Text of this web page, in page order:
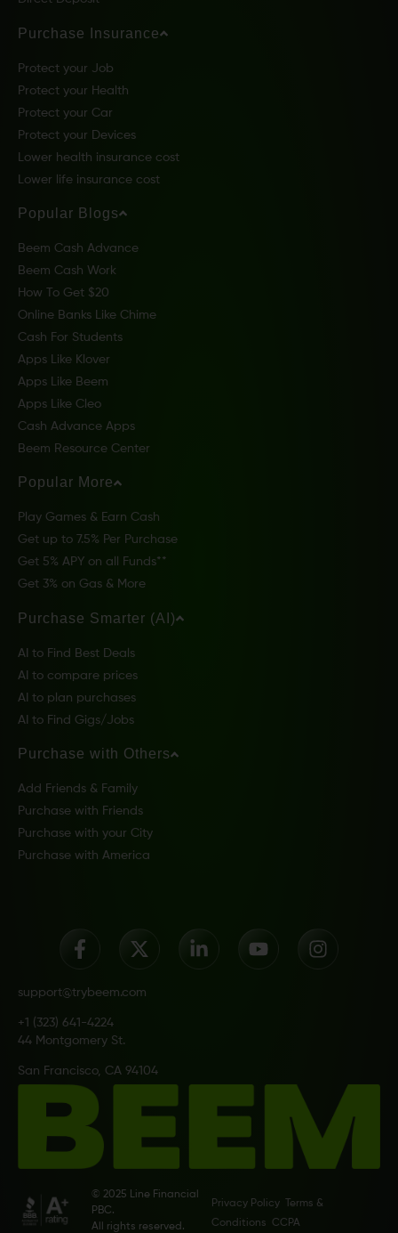
Purchase Insurance
Protect your Job
Protect your Health
Protect your Car
Protect your Devices
Lower health insurance cost
Lower life insurance cost
Popular Blogs
Beem Cash Advance
Beem Cash Work
How To Get $20
Online Banks Like Chime
Cash For Students
Apps Like Klover
Apps Like Beem
Apps Like Cleo
Cash Advance Apps
Beem Resource Center
Popular More
Play Games & Earn Cash
Get up to 7.5% Per Purchase
Get 5% APY on all Funds**
Get 3% on Gas & More
Purchase Smarter (AI)
AI to Find Best Deals
AI to compare prices
AI to plan purchases
AI to Find Gigs/Jobs
Purchase with Others
Add Friends & Family
Purchase with Friends
Purchase with your City
Purchase with America
support@trybeem.com
+1 (323) 641-4224
44 Montgomery St.
San Francisco, CA 94104
© 2025 Line Financial
PBC.
All rights reserved.
Privacy Policy
Terms &
Conditions
CCPA